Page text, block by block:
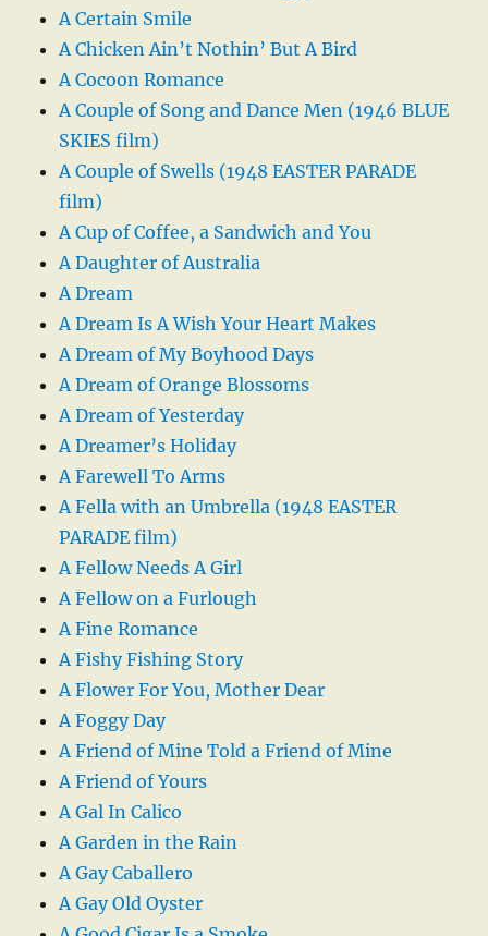
A Certain Smile
A Chicken Ain’t Nothin’ But A Bird
A Cocoon Romance
A Couple of Song and Dance Men (1946 BLUE
SKIES film)
A Couple of Swells (1948 EASTER PARADE
film)
A Cup of Coffee, a Sandwich and You
A Daughter of Australia
A Dream
A Dream Is A Wish Your Heart Makes
A Dream of My Boyhood Days
A Dream of Orange Blossoms
A Dream of Yesterday
A Dreamer’s Holiday
A Farewell To Arms
A Fella with an Umbrella (1948 EASTER
PARADE film)
A Fellow Needs A Girl
A Fellow on a Furlough
A Fine Romance
A Fishy Fishing Story
A Flower For You, Mother Dear
A Foggy Day
A Friend of Mine Told a Friend of Mine
A Friend of Yours
A Gal In Calico
A Garden in the Rain
A Gay Caballero
A Gay Old Oyster